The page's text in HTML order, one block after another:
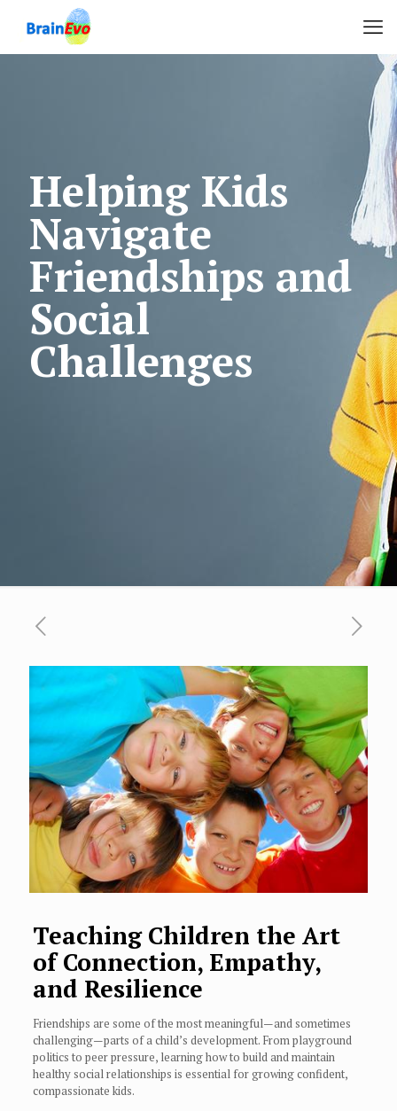
Helping Kids
Navigate
Friendships and
Social
Challenges
Teaching Children the Art
of Connection, Empathy,
and Resilience
Friendships are some of the most meaningful—and sometimes
challenging—parts of a child’s development. From playground
politics to peer pressure, learning how to build and maintain
healthy social relationships is essential for growing confident,
compassionate kids.